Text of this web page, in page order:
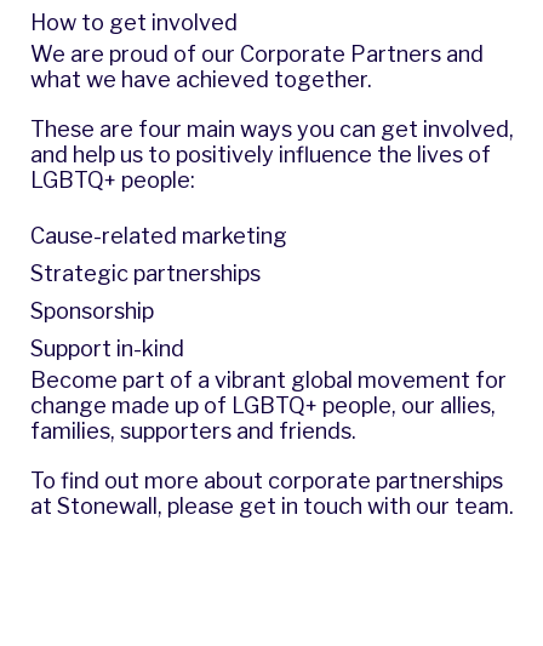
How to get involved
We are proud of our Corporate Partners and
what we have achieved together.
These are four main ways you can get involved,
and help us to positively influence the lives of
LGBTQ+ people:
Cause-related marketing
Strategic partnerships
Sponsorship
Support in-kind
Become part of a vibrant global movement for
change made up of LGBTQ+ people, our allies,
families, supporters and friends.
To find out more about corporate partnerships
at Stonewall, please get in touch with our team.